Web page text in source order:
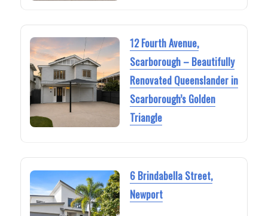
12 Fourth Avenue,
Scarborough – Beautifully
Renovated Queenslander in
Scarborough’s Golden
Triangle
6 Brindabella Street,
Newport